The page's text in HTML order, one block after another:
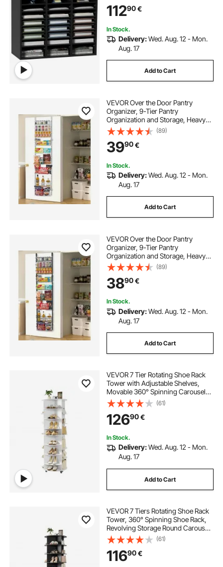
Certified, Black
11290€
In Stock.
Delivery:Wed. Aug. 12 - Mon.
Aug. 17
Add to Cart
VEVOR Over the Door Pantry
Organizer, 9-Tier Pantry
Organization and Storage, Heavy-
Duty Steel Hanging Spice Rack,
Adjustable Wall Seasoning Shelves,
for Home Kitchen Laundry Room
Bathroom, White
(89)
3990€
In Stock.
Delivery:Wed. Aug. 12 - Mon.
Aug. 17
Add to Cart
VEVOR Over the Door Pantry
Organizer, 9-Tier Pantry
Organization and Storage, Heavy-
Duty Steel Hanging Spice Rack,
Adjustable Wall Seasoning Shelves,
for Home Kitchen Laundry Room
Bathroom, Black
(89)
3890€
In Stock.
Delivery:Wed. Aug. 12 - Mon.
Aug. 17
Add to Cart
VEVOR 7 Tier Rotating Shoe Rack
Tower with Adjustable Shelves,
Movable 360° Spinning Carousel
Display with Wheels, Lazy Susan
Organizer Closet for Bedroom,
Living Room, Entryway, Closet,
White
(61)
12690€
In Stock.
Delivery:Wed. Aug. 12 - Mon.
Aug. 17
Add to Cart
VEVOR 7 Tiers Rotating Shoe Rack
Tower, 360° Spinning Shoe Rack,
Revolving Storage Round Carousel
Display, Freestanding Lazy Susan
Organizer Display for Bedroom,
Living Room, Entryway, Closet,
Black
(61)
11690€